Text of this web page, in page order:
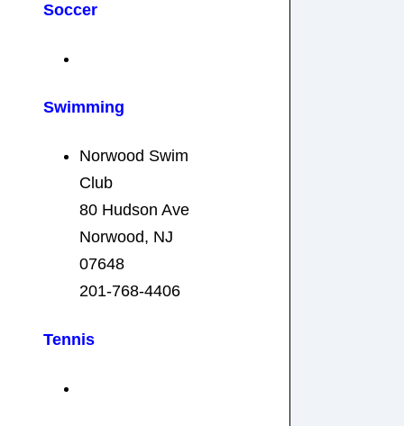
Soccer
Swimming
Norwood Swim
Club
80 Hudson Ave
Norwood, NJ
07648
201-768-4406
Tennis